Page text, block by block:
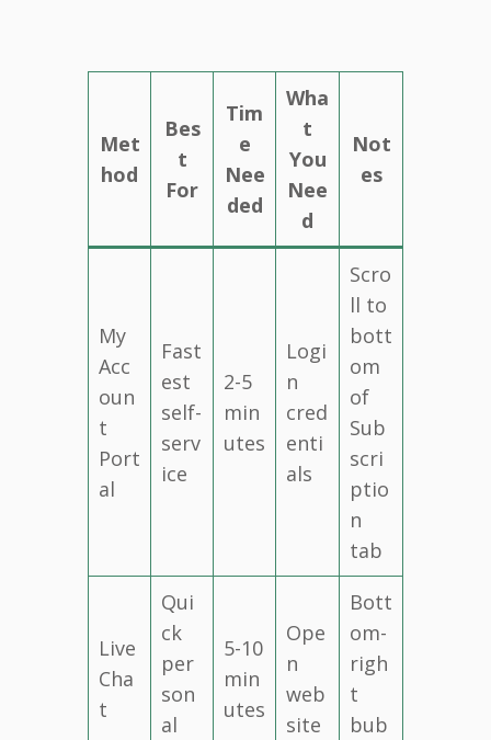
Met
hod
Bes
t
For
Tim
e
Nee
ded
Wha
t
You
Nee
d
Not
es
My
Acc
oun
t
Port
al
Fast
est
self-
serv
ice
2-5
min
utes
Logi
n
cred
enti
als
Scro
ll to
bott
om
of
Sub
scri
ptio
n
tab
Live
Cha
t
Qui
ck
per
son
al
5-10
min
utes
Ope
n
web
site
Bott
om-
righ
t
bub